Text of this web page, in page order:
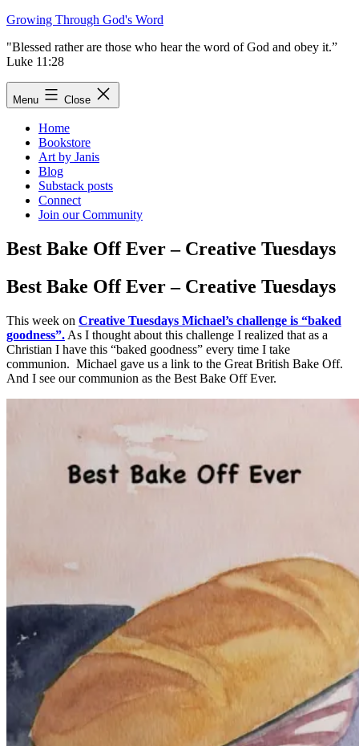
Skip
content
Growing Through God's Word
"Blessed rather are those who hear the word of God and obey it.”
Luke 11:28
Menu Close
Home
Bookstore
Art by Janis
Blog
Substack posts
Connect
Join our Community
Best Bake Off Ever – Creative Tuesdays
Best Bake Off Ever – Creative Tuesdays
This week on Creative Tuesdays Michael’s challenge is “baked
goodness”. As I thought about this challenge I realized that as a
Christian I have this “baked goodness” every time I take
communion. Michael gave us a link to the Great British Bake Off.
And I see our communion as the Best Bake Off Ever.